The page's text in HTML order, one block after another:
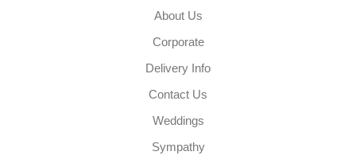
About Us
Corporate
Delivery Info
Contact Us
Weddings
Sympathy